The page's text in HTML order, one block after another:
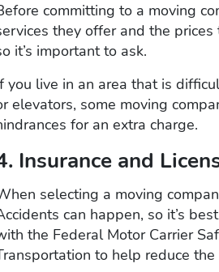
committing to a moving
they offer and the
it’s important to ask.
you live in an area that is
elevators, some moving
for an extra charge.
Insurance and
selecting a moving
can happen, so it’s
the Federal Motor Carrier
to help reduce